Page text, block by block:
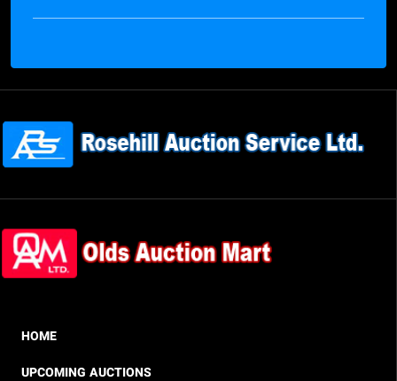
HOME
UPCOMING AUCTIONS